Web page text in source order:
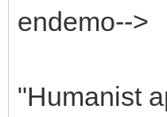
endemo-->
"Humanist